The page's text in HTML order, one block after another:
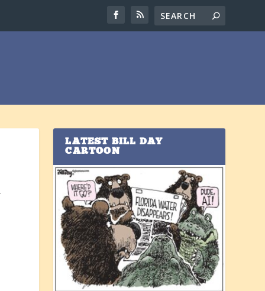
LATEST BILL DAY
CARTOON